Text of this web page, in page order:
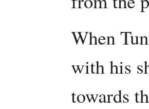
When
with his
towards